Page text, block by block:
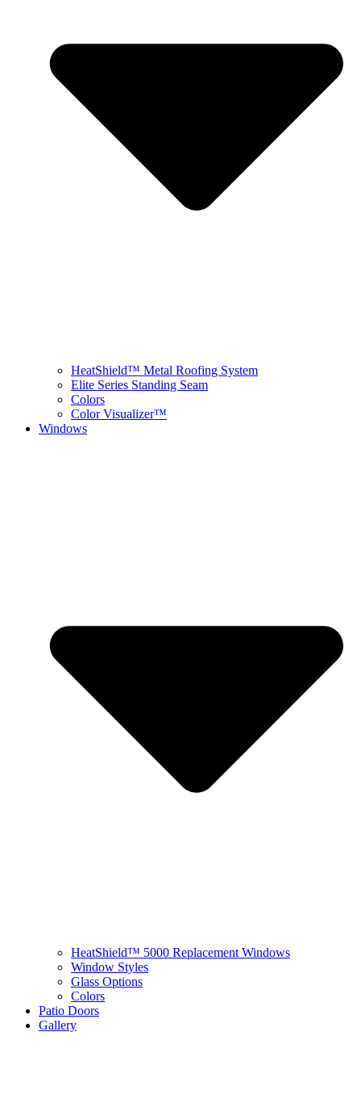
HeatShield™ Metal Roofing System
Elite Series Standing Seam
Colors
Color Visualizer™
Windows
HeatShield™ 5000 Replacement Windows
Window Styles
Glass Options
Colors
Patio Doors
Gallery